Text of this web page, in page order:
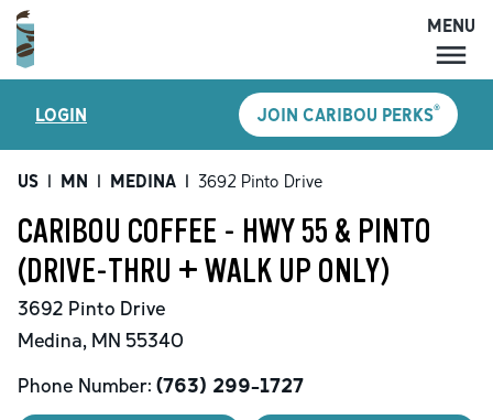
MENU
LOCATIONS
CARIBOU PERKS
SHOP
GIFT CARDS
MENU
LOGIN JOIN CARIBOU PERKS®
US | MN | MEDINA | 3692 Pinto Drive
CARIBOU COFFEE - HWY 55 & PINTO
(DRIVE-THRU + WALK UP ONLY)
3692 Pinto Drive
Medina, MN 55340
Phone Number: (763) 299-1727